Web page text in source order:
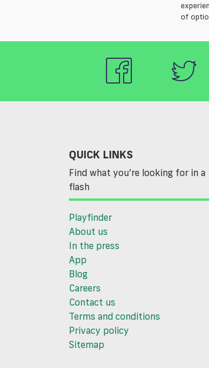
of
QUICK LINKS
Find what you’re looking for in a
flash
Playfinder
About us
In the press
App
Blog
Careers
Contact us
Terms and conditions
Privacy policy
Sitemap